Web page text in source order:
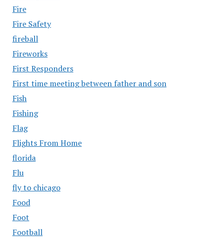
Fire
Fire Safety
fireball
Fireworks
First Responders
First time meeting between father and son
Fish
Fishing
Flag
Flights From Home
florida
Flu
fly to chicago
Food
Foot
Football